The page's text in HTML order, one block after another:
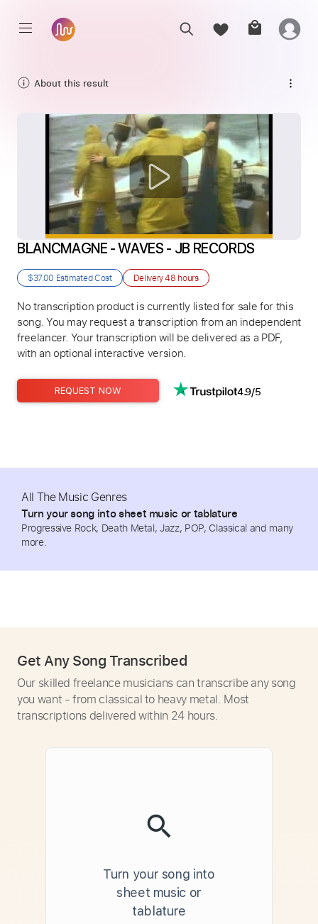
About this result
BLANCMAGNE - WAVES - JB RECORDS
$37.00 Estimated Cost Delivery48 hours
No transcription product is currently listed for sale for this
song. You may request a transcription from an independent
freelancer. Your transcription will be delivered as a PDF,
with an optional interactive version.
REQUEST NOW 4.9/5
All The Music Genres
Turn your song into sheet music or tablature
Progressive Rock, Death Metal, Jazz, POP, Classical and many
more.
Get Any Song Transcribed
Our skilled freelance musicians can transcribe any song
you want - from classical to heavy metal. Most
transcriptions delivered within 24 hours.
Turn your song into
sheet music or
tablature